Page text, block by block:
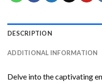
DESCRIPTION
ADDITIONAL INFORMATION
Delve into the captivating